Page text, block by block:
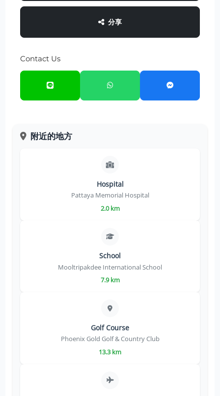
分享
Contact Us
附近的地方
Hospital
Pattaya Memorial Hospital
2.0 km
School
Mooltripakdee International School
7.9 km
Golf Course
Phoenix Gold Golf & Country Club
13.3 km